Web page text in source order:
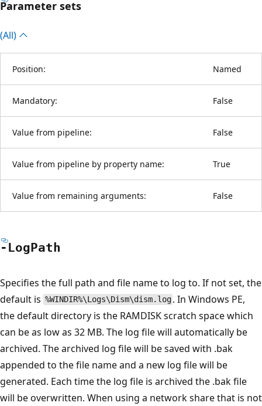
Parameter sets
(All)
Position: Named
Mandatory: False
Value from pipeline: False
Value from pipeline by property name: True
Value from remaining arguments: False
-LogPath
Specifies the full path and file name to log to. If not set, the
default is %WINDIR%\Logs\Dism\dism.log . In Windows PE,
the default directory is the RAMDISK scratch space which
can be as low as 32 MB. The log file will automatically be
archived. The archived log file will be saved with .bak
appended to the file name and a new log file will be
generated. Each time the log file is archived the .bak file
will be overwritten. When using a network share that is not